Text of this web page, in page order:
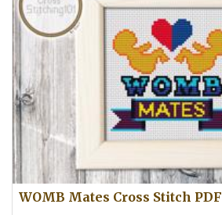
WOMB Mates Cross Stitch PDF